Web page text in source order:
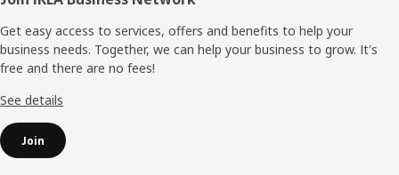
Get easy access to services, offers and benefits to help your
business needs. Together, we can help your business to grow. It's
free and there are no fees!
See details
Join